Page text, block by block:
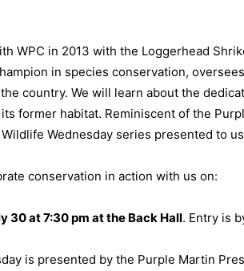
WPC in 2013 with the Loggerhead
in species conservation,
country. We will learn about the
former habitat. Reminiscent of the
Wednesday series presented to
conservation in action with us on:
30 at 7:30 pm at the Back Hall. Entry is
is presented by the Purple Martin